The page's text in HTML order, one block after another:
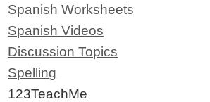
Spanish Worksheets
Spanish Videos
Discussion Topics
Spelling
123TeachMe